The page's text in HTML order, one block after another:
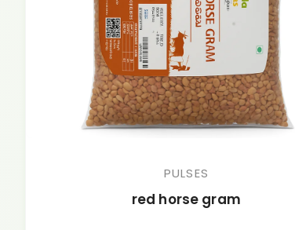
PULSES
red horse gram